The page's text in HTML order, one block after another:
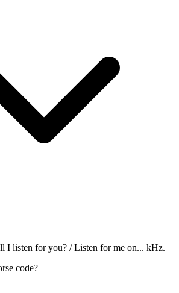
I listen for you? / Listen for me on... kHz.
code?